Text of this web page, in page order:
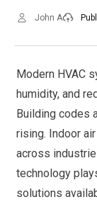
John A
Modern HVAC
humidity, and
Building codes
rising. Indoor
across
technology
solutions